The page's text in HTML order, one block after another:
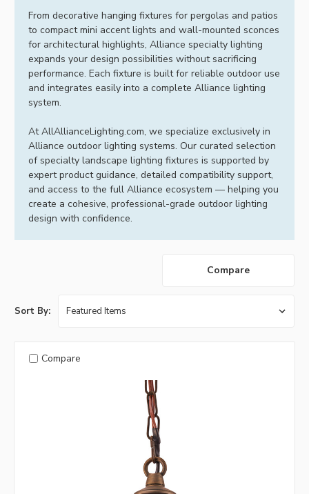
From decorative hanging fixtures for pergolas and patios
to compact mini accent lights and wall-mounted sconces
for architectural highlights, Alliance specialty lighting
expands your design possibilities without sacrificing
performance. Each fixture is built for reliable outdoor use
and integrates easily into a complete Alliance lighting
system.
At AllAllianceLighting.com, we specialize exclusively in
Alliance outdoor lighting systems. Our curated selection
of specialty landscape lighting fixtures is supported by
expert product guidance, detailed compatibility support,
and access to the full Alliance ecosystem — helping you
create a cohesive, professional-grade outdoor lighting
design with confidence.
Compare
Sort By:
Compare